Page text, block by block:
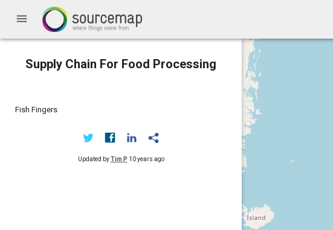
menu
Supply Chain For Food Processing
Fish Fingers
Updated byTim P 10 years ago